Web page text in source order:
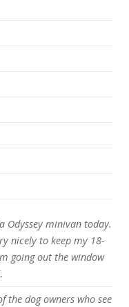
Odyssey minivan today.
nicely to keep my 18-
going out the window
the dog owners who see